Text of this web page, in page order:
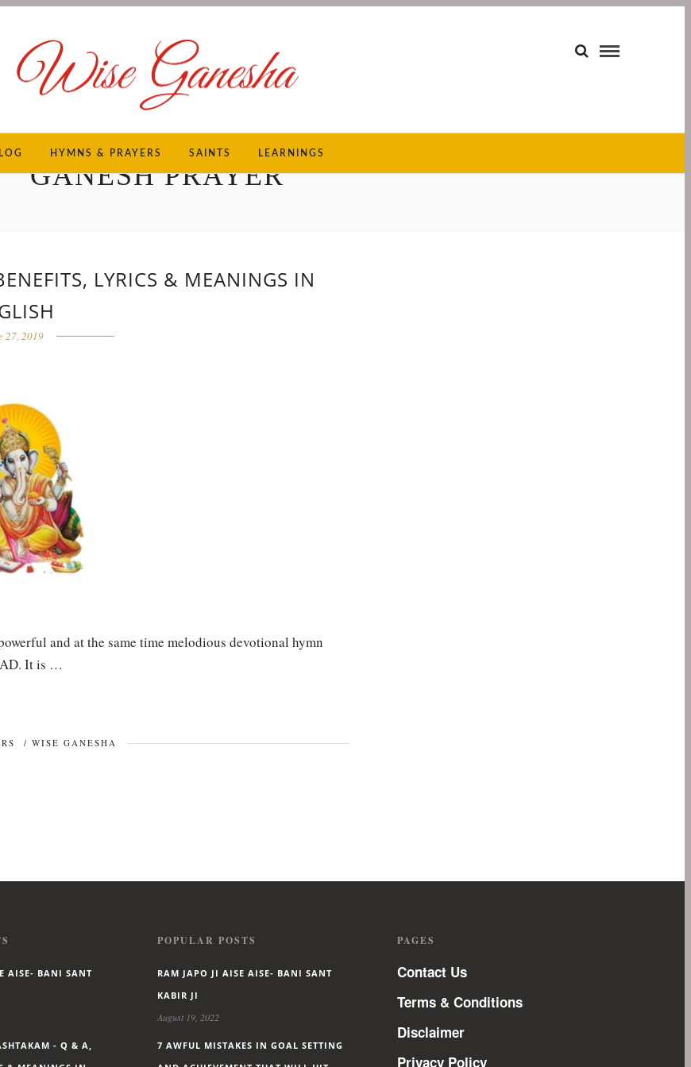
HYMNS & PRAYERS SAINTS LEARNINGS
GANESH PRAYER
LYRICS & MEANINGS IN
27, 2019
and at the same time melodious devotional hymn
AD. It is …
/WISE GANESHA
AISE- BANI SANT
- Q & A,
POPULAR POSTS
RAM JAPO JI AISE AISE- BANI SANT
KABIR JI
August 19, 2022
7 AWFUL MISTAKES IN GOAL SETTING
PAGES
Contact Us
Terms & Conditions
Disclaimer
Privacy Policy